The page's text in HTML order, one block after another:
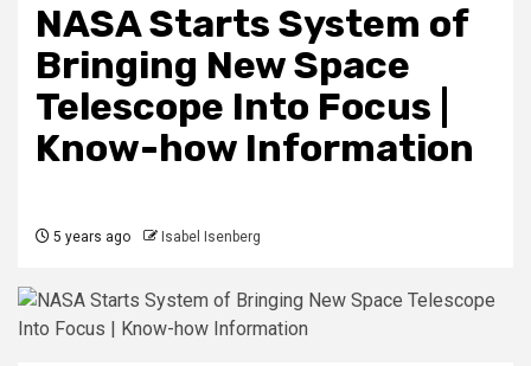
NASA Starts System of
Bringing New Space
Telescope Into Focus |
Know-how Information
5 years ago Isabel Isenberg